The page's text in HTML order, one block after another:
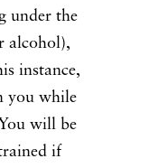
under the
alcohol),
instance,
you while
will be
if